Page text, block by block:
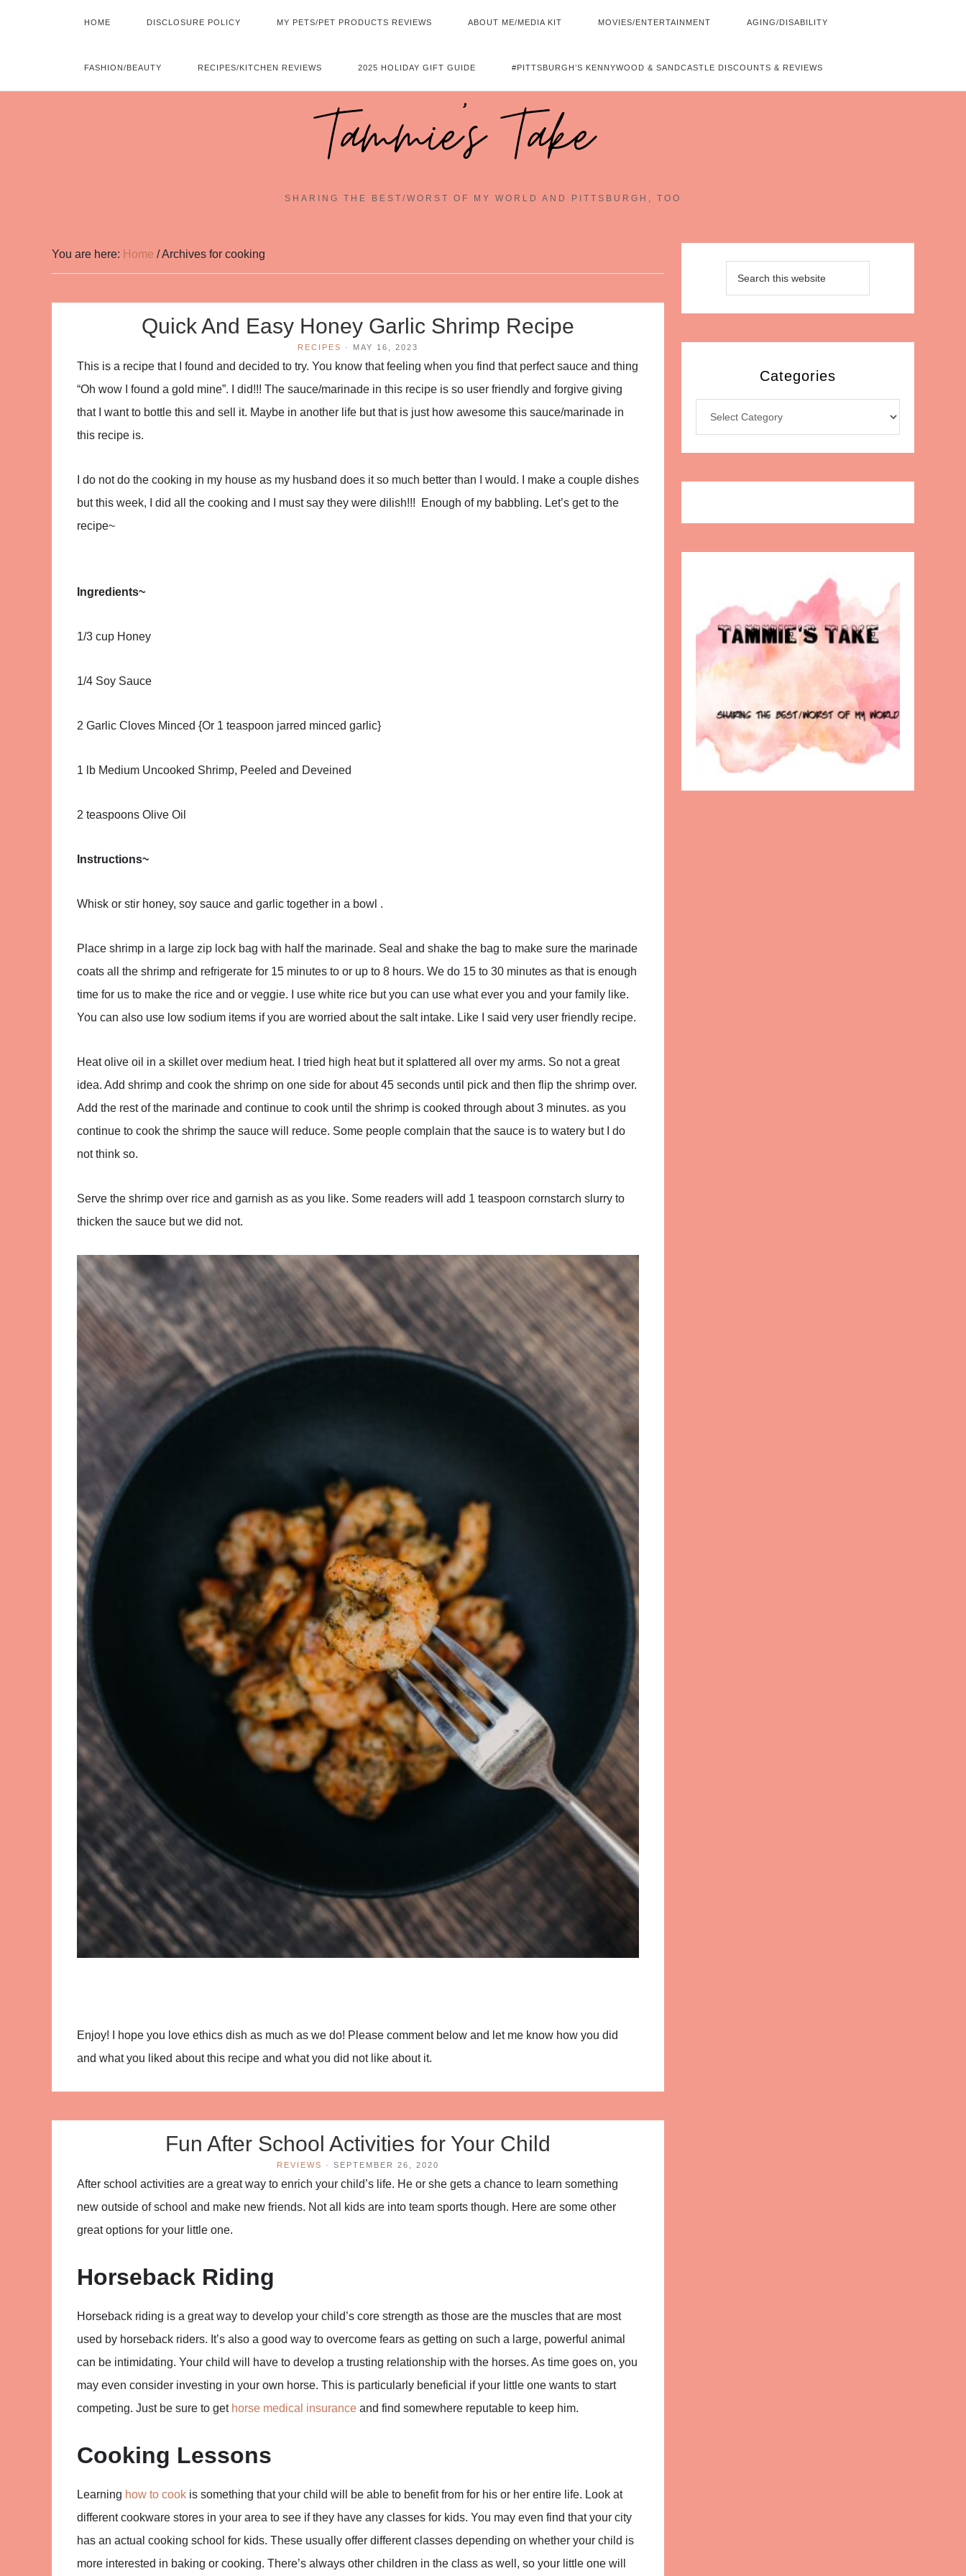
HOME DISCLOSURE POLICY MY PETS/PET PRODUCTS REVIEWS ABOUT ME/MEDIA KIT MOVIES/ENTERTAINMENT AGING/DISABILITY
FASHION/BEAUTY RECIPES/KITCHEN REVIEWS 2025 HOLIDAY GIFT GUIDE #PITTSBURGH’S KENNYWOOD & SANDCASTLE DISCOUNTS & REVIEWS
Tammie's Take~
SHARING THE BEST/WORST OF MY WORLD AND PITTSBURGH, TOO
You are here: Home /Archives for cooking
Quick And Easy Honey Garlic Shrimp Recipe
RECIPES · MAY 16, 2023
This is a recipe that I found and decided to try. You know that feeling when you find that perfect sauce and thing
“Oh wow I found a gold mine”. I did!!! The sauce/marinade in this recipe is so user friendly and forgive giving
that I want to bottle this and sell it. Maybe in another life but that is just how awesome this sauce/marinade in
this recipe is.
I do not do the cooking in my house as my husband does it so much better than I would. I make a couple dishes
but this week, I did all the cooking and I must say they were dilish!!! Enough of my babbling. Let’s get to the
recipe~
Ingredients~
1/3 cup Honey
1/4 Soy Sauce
2 Garlic Cloves Minced {Or 1 teaspoon jarred minced garlic}
1 lb Medium Uncooked Shrimp, Peeled and Deveined
2 teaspoons Olive Oil
Instructions~
Whisk or stir honey, soy sauce and garlic together in a bowl .
Place shrimp in a large zip lock bag with half the marinade. Seal and shake the bag to make sure the marinade
coats all the shrimp and refrigerate for 15 minutes to or up to 8 hours. We do 15 to 30 minutes as that is enough
time for us to make the rice and or veggie. I use white rice but you can use what ever you and your family like.
You can also use low sodium items if you are worried about the salt intake. Like I said very user friendly recipe.
Heat olive oil in a skillet over medium heat. I tried high heat but it splattered all over my arms. So not a great
idea. Add shrimp and cook the shrimp on one side for about 45 seconds until pick and then flip the shrimp over.
Add the rest of the marinade and continue to cook until the shrimp is cooked through about 3 minutes. as you
continue to cook the shrimp the sauce will reduce. Some people complain that the sauce is to watery but I do
not think so.
Serve the shrimp over rice and garnish as as you like. Some readers will add 1 teaspoon cornstarch slurry to
thicken the sauce but we did not.
Enjoy! I hope you love ethics dish as much as we do! Please comment below and let me know how you did
and what you liked about this recipe and what you did not like about it.
Fun After School Activities for Your Child
REVIEWS · SEPTEMBER 26, 2020
After school activities are a great way to enrich your child’s life. He or she gets a chance to learn something
new outside of school and make new friends. Not all kids are into team sports though. Here are some other
great options for your little one.
Horseback Riding
Horseback riding is a great way to develop your child’s core strength as those are the muscles that are most
used by horseback riders. It’s also a good way to overcome fears as getting on such a large, powerful animal
can be intimidating. Your child will have to develop a trusting relationship with the horses. As time goes on, you
may even consider investing in your own horse. This is particularly beneficial if your little one wants to start
competing. Just be sure to get horse medical insurance and find somewhere reputable to keep him.
Cooking Lessons
Learning how to cook is something that your child will be able to benefit from for his or her entire life. Look at
different cookware stores in your area to see if they have any classes for kids. You may even find that your city
has an actual cooking school for kids. These usually offer different classes depending on whether your child is
more interested in baking or cooking. There’s always other children in the class as well, so your little one will
Categories